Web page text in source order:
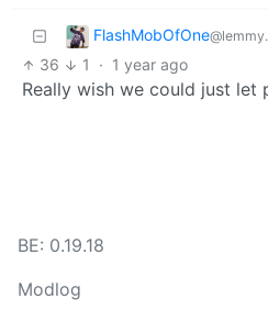
FlashMobOfOne
36 1 · 1 year ago
Really wish we could just let
BE: 0.19.18
Modlog